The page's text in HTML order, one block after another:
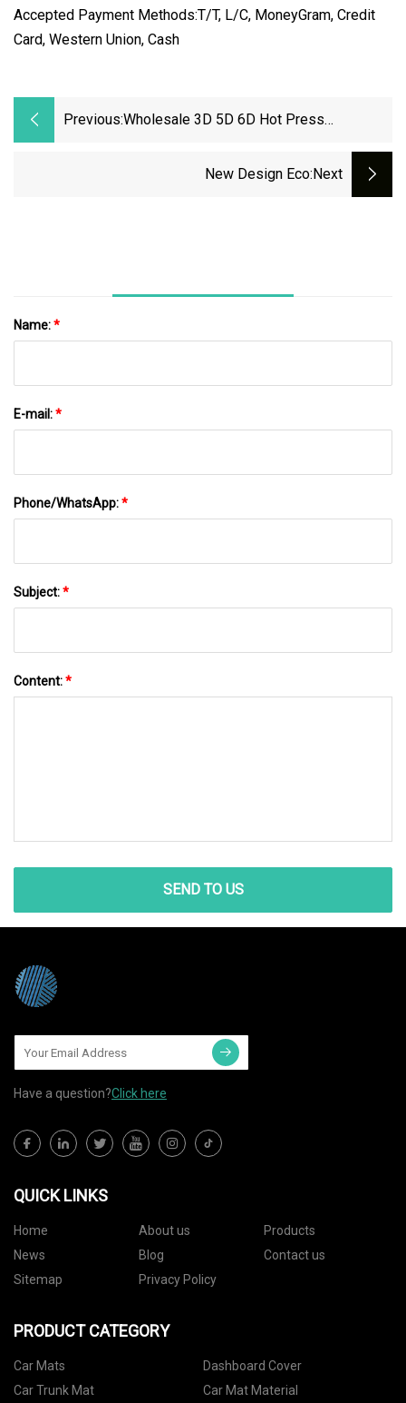
Accepted Payment Methods:T/T, L/C, MoneyGram, Credit
Card, Western Union, Cash
Previous:Wholesale 3D 5D 6D Hot Press
Leather MaterialNew Design Eco:next
Name:*
E-mail:*
Phone/WhatsApp:*
Subject:*
Content:*
SEND TO US
Have a question?Click here
QUICK LINKS
Home About us
Products
News
Blog
Contact us
Sitemap
Privacy Policy
PRODUCT CATEGORY
Car Mats
Dashboard Cover
Car Trunk Mat
Car Mat Material